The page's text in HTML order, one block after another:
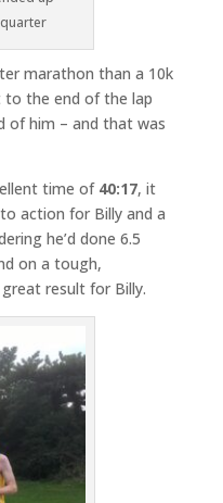
marathon than a 10k
to the end of the lap
of him – and that was
time of 40:17, it
action for Billy and a
he’d done 6.5
on a tough,
result for Billy.